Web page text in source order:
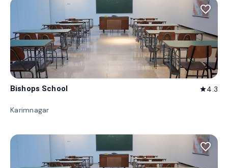
favorite_border
Bishops School star4.3
Karimnagar
favorite_border